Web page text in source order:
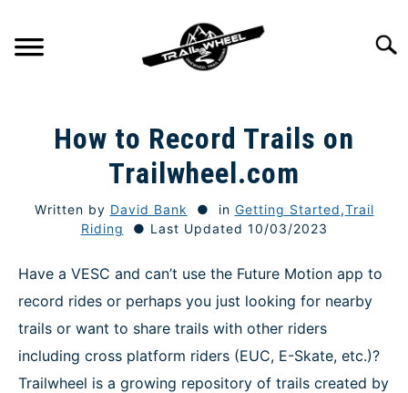
content
ONEWHEEL SPECS
TIPS & TECHNIQUE
GEAR
REVIEWS
How to Record Trails on
Trailwheel.com
Written by David Bank in Getting Started,Trail
Riding
Last Updated 10/03/2023
Have a VESC and can’t use the Future Motion app to
record rides or perhaps you just looking for nearby
trails or want to share trails with other riders
including cross platform riders (EUC, E-Skate, etc.)?
Trailwheel is a growing repository of trails created by